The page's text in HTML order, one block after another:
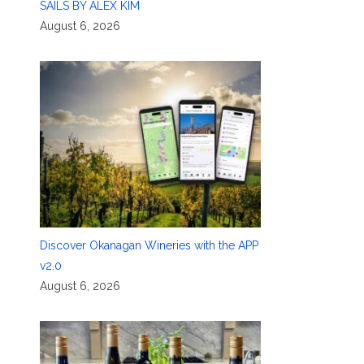
SAILS BY ALEX KIM
August 6, 2026
Discover Okanagan Wineries with the APP
v2.0
August 6, 2026